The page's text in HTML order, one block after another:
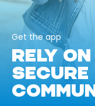
Get the app
RELY
SECURE